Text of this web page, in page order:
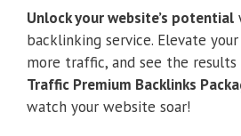
Unlock your website’s potential
backlinking service. Elevate
more traffic, and see the
Traffic Premium Backlinks
watch your website soar!